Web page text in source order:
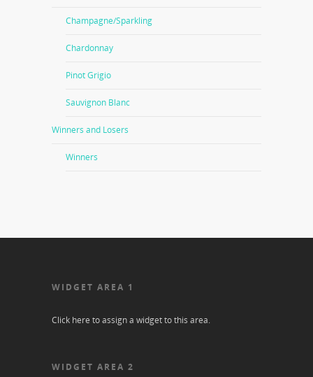
Champagne/Sparkling
Chardonnay
Pinot Grigio
Sauvignon Blanc
Winners and Losers
Winners
WIDGET AREA 1
Click here to assign a widget to this area.
WIDGET AREA 2